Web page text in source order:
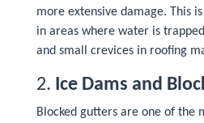
more extensive damage. This
in areas where water is
and small crevices in roofing
2. Ice Dams and
Blocked gutters are one of the